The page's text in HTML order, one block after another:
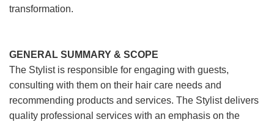
transformation.
GENERAL SUMMARY & SCOPE
The Stylist is responsible for engaging with guests,
consulting with them on their hair care needs and
recommending products and services. The Stylist delivers
quality professional services with an emphasis on the